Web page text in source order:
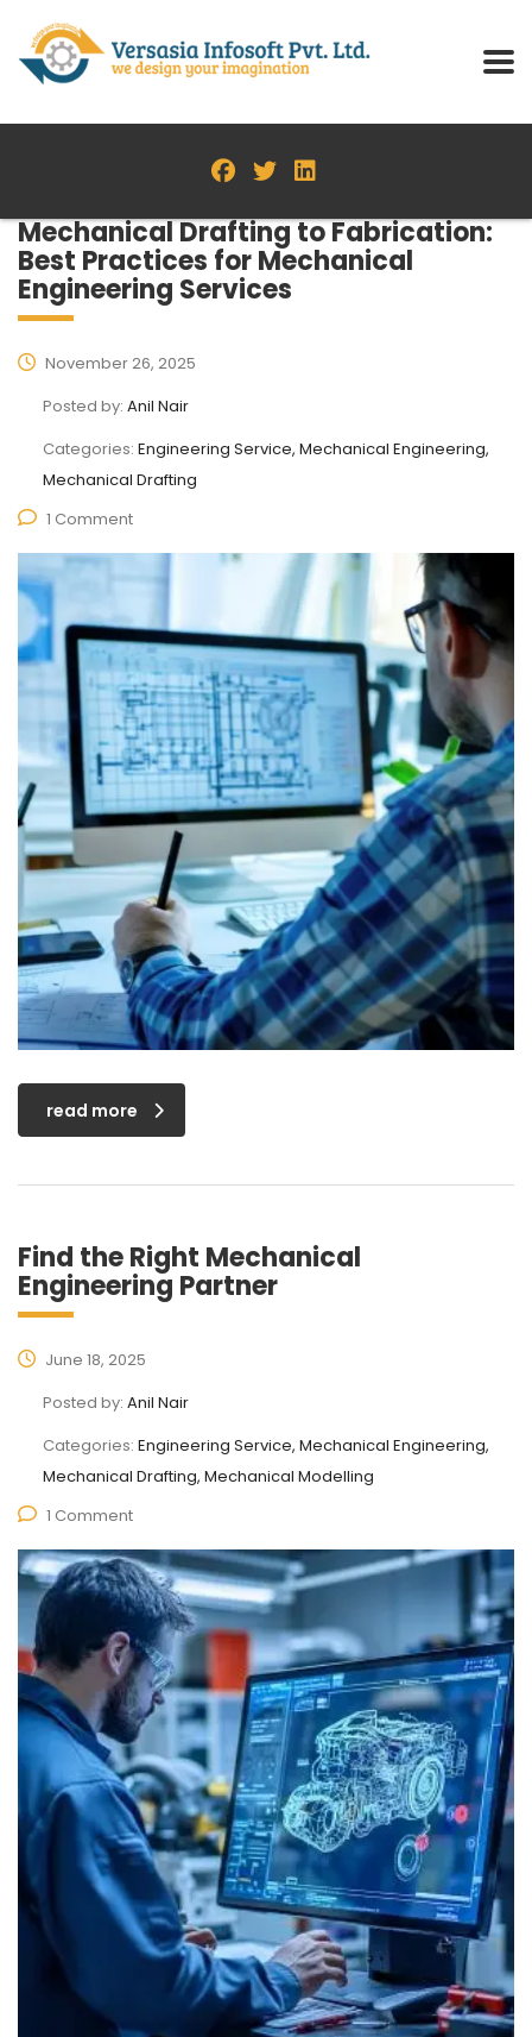
Mechanical Drafting to Fabrication:
Best Practices for Mechanical
Engineering Services
November 26, 2025
Posted by: Anil Nair
Categories: Engineering Service, Mechanical Engineering,
Mechanical Drafting
1 Comment
read more
Find the Right Mechanical
Engineering Partner
June 18, 2025
Posted by: Anil Nair
Categories: Engineering Service, Mechanical Engineering,
Mechanical Drafting, Mechanical Modelling
1 Comment